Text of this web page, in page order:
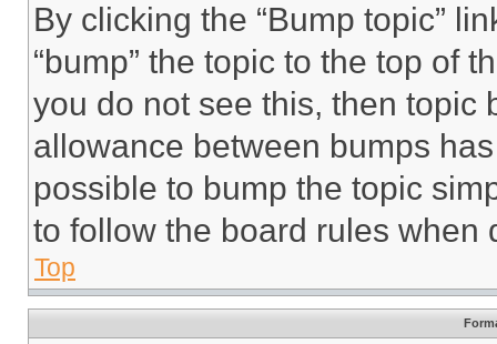
By clicking the “Bump topic”
“bump” the topic to the top of
you do not see this, then topic
allowance between bumps
possible to bump the topic
to follow the board rules when
Top